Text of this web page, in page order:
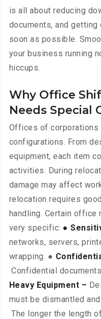
is all about reducing
documents, and
soon as possible.
your business running
hiccups.
Why Office
Needs Special
Offices of
configurations. From
equipment, each item
activities. During
damage may affect
relocation requires
handling. Certain
very specific: ●
networks, servers,
wrapping. ●
Confidential
Heavy Equipment –
must be dismantled
The longer the length